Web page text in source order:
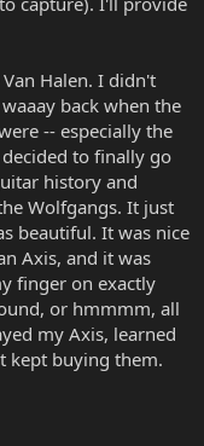
Halen. I didn't
back when the
-- especially the
to finally go
history and
Wolfgangs. It just
beautiful. It was nice
Axis, and it was
finger on exactly
or hmmmm, all
my Axis, learned
kept buying them.